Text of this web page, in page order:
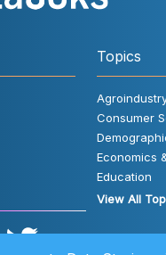
Topics
Consumer
Economics
Education
View All